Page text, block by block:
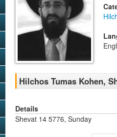
Hilchos Tumas Kohen,
Details
Shevat 14 5776, Sunday